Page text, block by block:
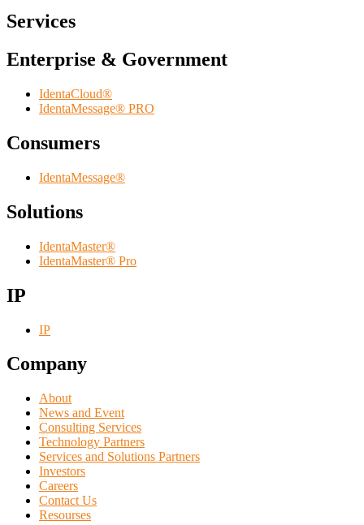
Services
Enterprise & Government
IdentaCloud®
IdentaMessage® PRO
Consumers
IdentaMessage®
Solutions
IdentaMaster®
IdentaMaster® Pro
IP
IP
Company
About
News and Event
Consulting Services
Technology Partners
Services and Solutions Partners
Investors
Careers
Contact Us
Resourses